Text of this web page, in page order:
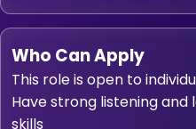
Who Can Apply
This role is open to
Have strong listening
skills